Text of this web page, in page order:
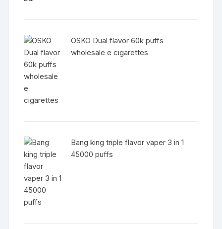
OSKO Dual flavor 60k puffs
wholesale e cigarettes
Bang king triple flavor vaper 3 in 1
45000 puffs